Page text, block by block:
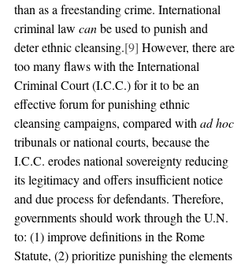
than as a freestanding crime. International
criminal law can be used to punish and
deter ethnic cleansing.[9] However, there are
too many flaws with the International
Criminal Court (I.C.C.) for it to be an
effective forum for punishing ethnic
cleansing campaigns, compared with ad hoc
tribunals or national courts, because the
I.C.C. erodes national sovereignty reducing
its legitimacy and offers insufficient notice
and due process for defendants. Therefore,
governments should work through the U.N.
to: (1) improve definitions in the Rome
Statute, (2) prioritize punishing the elements